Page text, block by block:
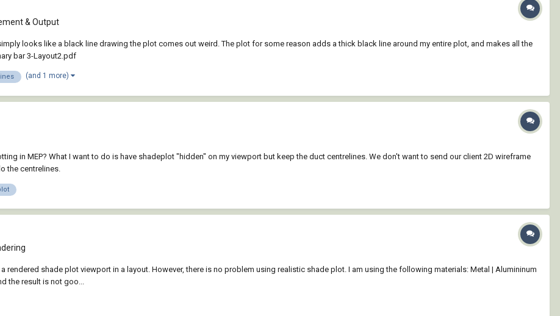
& Output
looks like a black line drawing the plot comes out weird. The plot for some reason adds a thick black line around my entire plot, and makes all the
bar 3-Layout2.pdf
(and 1 more)
in MEP? What I want to do is have shadeplot "hidden" on my viewport but keep the duct centrelines. We don't want to send our client 2D wireframe
the centrelines.
shade plot viewport in a layout. However, there is no problem using realistic shade plot. I am using the following materials: Metal | Alumininum
the result is not goo...